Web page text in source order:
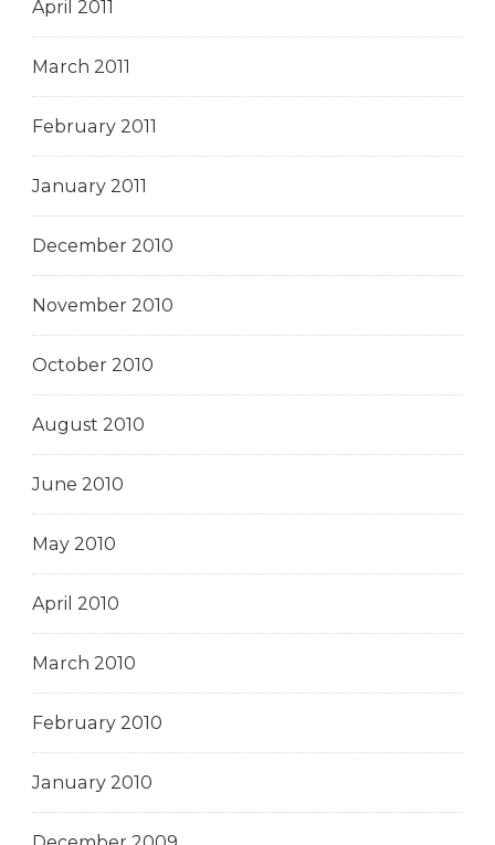
April 2011
March 2011
February 2011
January 2011
December 2010
November 2010
October 2010
August 2010
June 2010
May 2010
April 2010
March 2010
February 2010
January 2010